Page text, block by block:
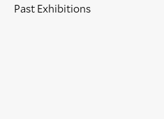
Past Exhibitions